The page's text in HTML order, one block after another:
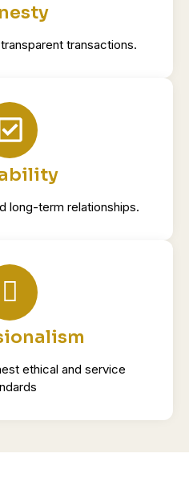
transactions.
long-term relationships.
ethical and service